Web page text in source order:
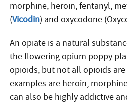
morphine, heroin, fentanyl,
(Vicodin) and oxycodone
An opiate is a natural
the flowering opium poppy
opioids, but not all opioids are
examples are heroin,
can also be highly addictive